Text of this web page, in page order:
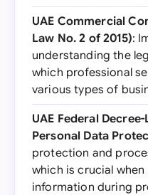
UAE Commercial
Law No. 2 of 2015):
understanding the
which professional
various types of
UAE Federal
Personal Data
protection and
which is crucial
information during